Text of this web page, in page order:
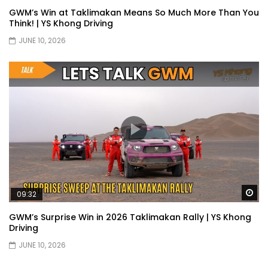
Selamat Hari Raya from YS Khong
Driving! | YS Khong Driving
Toyota Gazoo Racing Malaysia
Announces New Racing Team! | YS
JETOUR T2 Launch – ONLY RM156,800! | YS
Khong Driving
Ford Focus ST 2013 – FAN CAR ON
GENTING! | YS Khong Driving
GWM’s Win at Taklimakan Means So Much More Than You
Think! | YS Khong Driving
JUNE 10, 2026
09:32
GWM’s Surprise Win in 2026 Taklimakan Rally | YS Khong
Driving
JUNE 10, 2026